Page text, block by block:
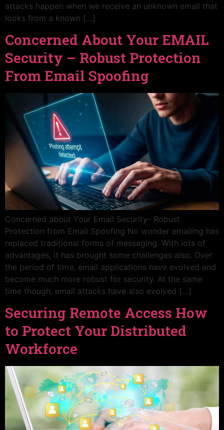
attacks happen when we receive an unknown email that
looks from a known […]
Concerned About Your EMAIL
Security – Robust Protection
From Email Spoofing
Concerned about Your Email Security- Robust
Protection from Email Spoofing No wonder emailing has
replaced traditional forms of messaging. With lots of
advantages, it has brought some challenges also. Over
the period of time, email applications have evolved and
become much more robust for security. At the same
time though, email attacks have also evolved […]
Securing Remote Access How
to Protect Your Distributed
Workforce